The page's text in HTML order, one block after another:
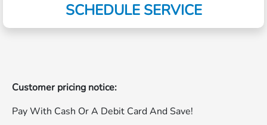
SCHEDULE SERVICE
Customer pricing notice:
Pay With Cash Or A Debit Card And Save!